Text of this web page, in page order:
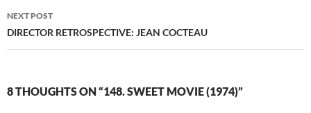
NEXT POST
DIRECTOR RETROSPECTIVE: JEAN COCTEAU
8 THOUGHTS ON “148. SWEET MOVIE (1974)”